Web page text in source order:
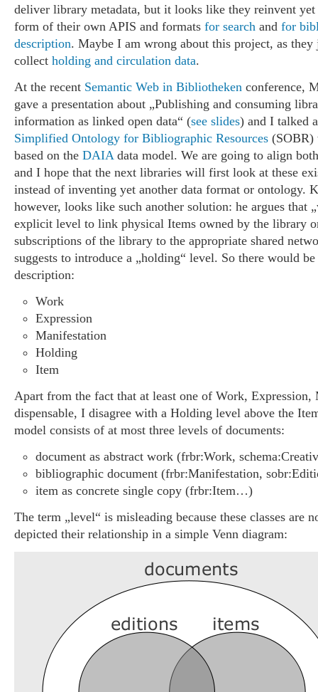
deliver library metadata, but it looks like they reinvent
form of their own APIS and formats for search and for
description. Maybe I am wrong about this project, as they
collect holding and circulation data.
At the recent Semantic Web in Bibliotheken conference,
gave a presentation about „Publishing and consuming
information as linked open data“ (see slides) and I talked
Simplified Ontology for Bibliographic Resources (SOBR)
based on the DAIAdata model. We are going to align
and I hope that the next libraries will first look at these
instead of inventing yet another data format or ontology.
however, looks like such another solution: he argues that
explicit level to link physical Items owned by the library
subscriptions of the library to the appropriate shared
suggests to introduce a „holding“ level. So there would be
description:
Work
Expression
Manifestation
Holding
Item
Apart from the fact that at least one of Work, Expression,
dispensable, I disagree with a Holding level above the
model consists of at most three levels of documents:
document as abstract work (frbr:Work,
bibliographic document (frbr:Manifestation,
item as concrete single copy (frbr:Item…)
The term „level“ is misleading because these classes are
depicted their relationship in a simple Venn diagram: